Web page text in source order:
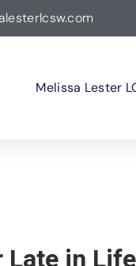
Melissa Lester